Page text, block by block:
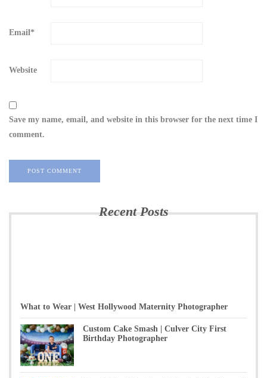
Email*
Website
Save my name, email, and website in this browser for the next time I
comment.
Recent Posts
What to Wear | West Hollywood Maternity Photographer
Custom Cake Smash | Culver City First
Birthday Photographer